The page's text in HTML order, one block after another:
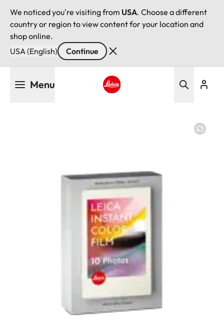
We noticed you're visiting from USA. Choose a different
country or region to view content for your location and
shop online.
USA (English)
Continue
Menu